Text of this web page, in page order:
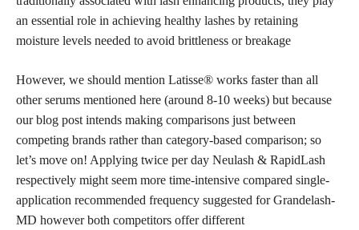
an essential role in achieving healthy lashes by retaining
moisture levels needed to avoid brittleness or breakage
However, we should mention Latisse® works faster than all
other serums mentioned here (around 8-10 weeks) but because
our blog post intends making comparisons just between
competing brands rather than category-based comparison; so
let’s move on! Applying twice per day Neulash & RapidLash
respectively might seem more time-intensive compared single-
application recommended frequency suggested for Grandelash-
MD however both competitors offer different